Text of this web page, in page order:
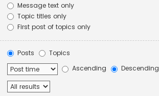
Message text only
Topic titles only
First post of topics only
Posts Topics
Ascending Descending